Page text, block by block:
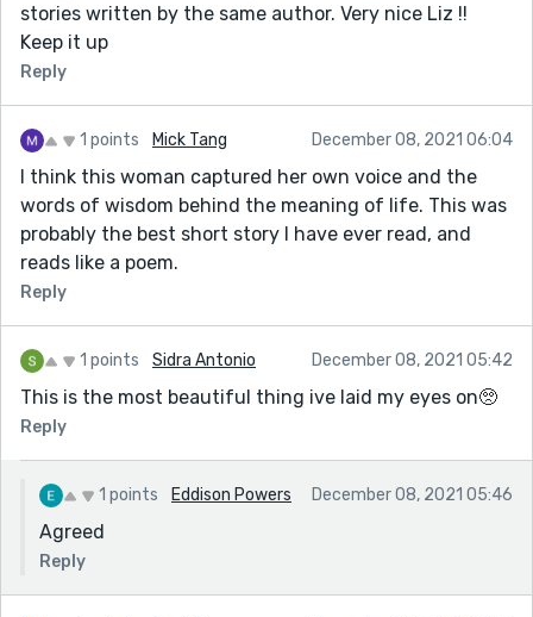
stories written by the same author. Very nice Liz !!
Keep it up
Reply
1 points Mick Tang December 08, 2021 06:04
I think this woman captured her own voice and the
words of wisdom behind the meaning of life. This was
probably the best short story I have ever read, and
reads like a poem.
Reply
1 points Sidra Antonio December 08, 2021 05:42
This is the most beautiful thing ive laid my eyes on🥺
Reply
1 points Eddison Powers December 08, 2021 05:46
Agreed
Reply